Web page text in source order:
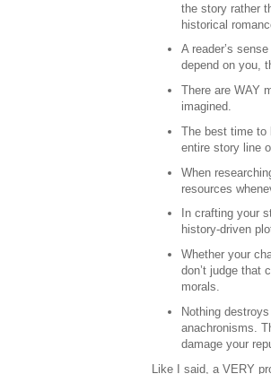
the story rather
historical
A reader’s
depend on you,
There are WAY
imagined.
The best time to
entire story line
When
resources
In crafting your
history-driven
Whether your
don’t judge that
morals.
Nothing
anachronisms.
damage your
Like I said, a VERY